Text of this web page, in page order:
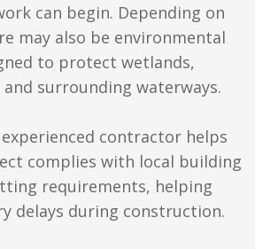
can begin. Depending on
may also be environmental
to protect wetlands,
surrounding waterways.
contractor helps
complies with local building
requirements, helping
delays during construction.